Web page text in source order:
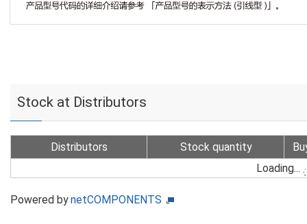
Stock at Distributors
Distributors Stock quantity
Loading...
Powered bynetCOMPONENTS